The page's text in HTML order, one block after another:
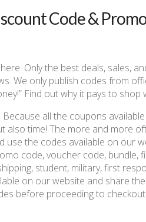
Code &
Only the best deals, sales,
We only publish codes from
Find out why it pays to shop
Because all the coupons
also time! The more and more
use the codes available on our
code, voucher code, bundle,
student, military, first
on our website and share
before proceeding to